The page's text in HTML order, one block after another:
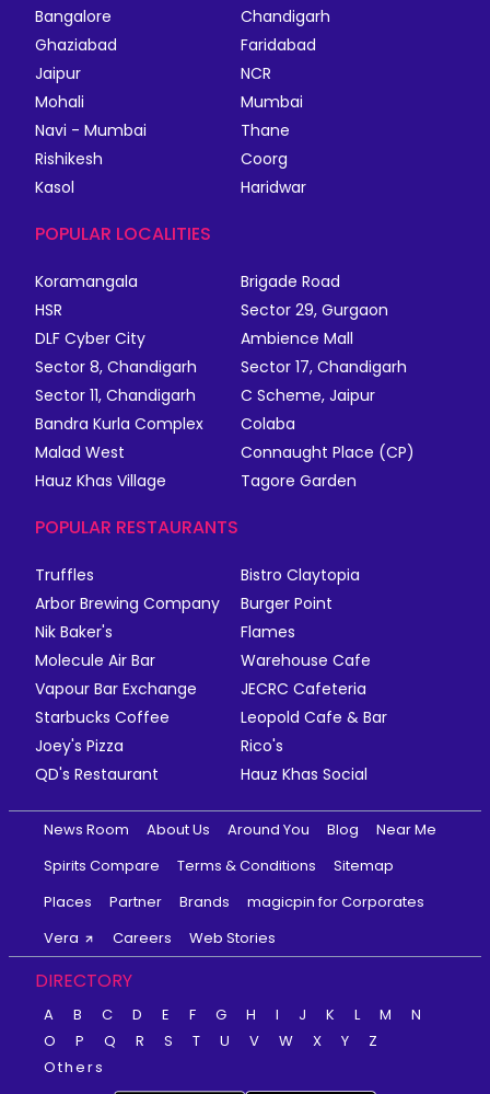
Bangalore
Chandigarh
Ghaziabad
Faridabad
Jaipur
NCR
Mohali
Mumbai
Navi - Mumbai
Thane
Rishikesh
Coorg
Kasol
Haridwar
POPULAR LOCALITIES
Koramangala
Brigade Road
HSR
Sector 29, Gurgaon
DLF Cyber City
Ambience Mall
Sector 8, Chandigarh
Sector 17, Chandigarh
Sector 11, Chandigarh
C Scheme, Jaipur
Bandra Kurla Complex
Colaba
Malad West
Connaught Place (CP)
Hauz Khas Village
Tagore Garden
POPULAR RESTAURANTS
Truffles
Bistro Claytopia
Arbor Brewing Company
Burger Point
Nik Baker's
Flames
Molecule Air Bar
Warehouse Cafe
Vapour Bar Exchange
JECRC Cafeteria
Starbucks Coffee
Leopold Cafe & Bar
Joey's Pizza
Rico's
QD's Restaurant
Hauz Khas Social
News Room About Us Around You Blog
Near Me
Spirits Compare
Terms & Conditions
Sitemap
Places
Partner Brands
magicpin for Corporates
Vera
Careers Web Stories
DIRECTORY
A B C D E F G H I J K L M
N
O
P Q R S T U V W X Y
Z
Others